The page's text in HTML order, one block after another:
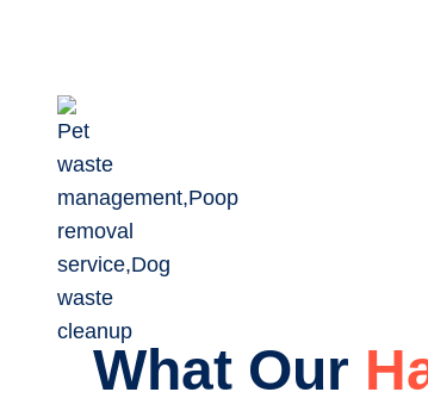
What Our